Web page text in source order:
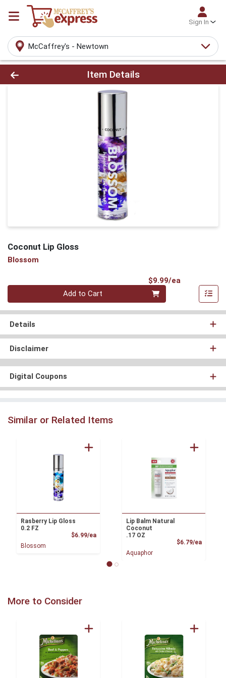
Sign In
McCaffrey's - Newtown
Product Details Page
Item Details
Coconut Lip Gloss
Blossom
$9.99/ea
Quantity 0
Add to Cart
Details
Disclaimer
Digital Coupons
Similar or Related Items
Rasberry Lip Gloss
0.2 FZ
$6.99/eaProduct Price
Blossom
Lip Balm Natural
Coconut
.17 OZ
$6.79/ea
Aquaphor
More to Consider